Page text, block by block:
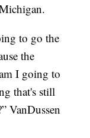
to go the
the
I going to
that's still
VanDussen